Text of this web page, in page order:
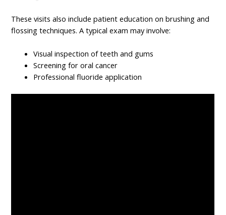
These visits also include patient education on brushing and
flossing techniques. A typical exam may involve:
Visual inspection of teeth and gums
Screening for oral cancer
Professional fluoride application